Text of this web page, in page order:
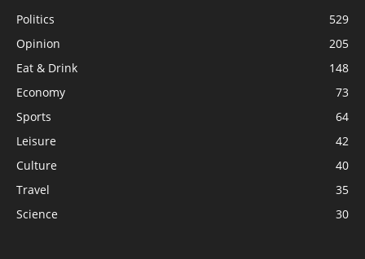
Politics
529
Opinion
205
Eat & Drink
148
Economy
73
Sports
64
Leisure
42
Culture
40
Travel
35
Science
30